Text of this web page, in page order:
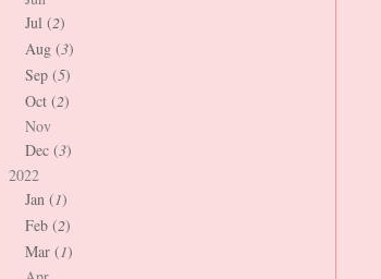
Jul (2)
Aug (3)
Sep (5)
Oct (2)
Nov
Dec (3)
2022
Jan (1)
Feb (2)
Mar (1)